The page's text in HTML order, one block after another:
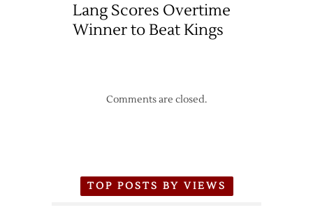
Lang Scores Overtime
Winner to Beat Kings
Comments are closed.
TOP POSTS BY VIEWS